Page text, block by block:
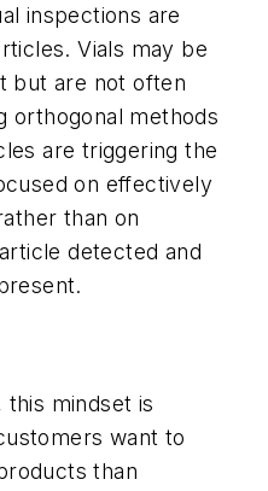
inspections are
Vials may be
but are not often
orthogonal methods
are triggering the
on effectively
than on
detected and
mindset is
want to
than